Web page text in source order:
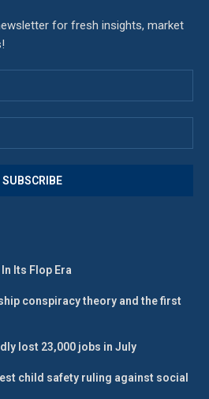
for fresh insights, market
Its Flop Era
conspiracy theory and the first
lost 23,000 jobs in July
child safety ruling against social